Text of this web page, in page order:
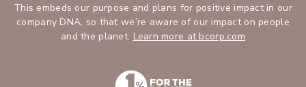
This embeds our purpose and plans for positive impact in our
company DNA, so that we’re aware of our impact on people
and the planet. Learn more at bcorp.com